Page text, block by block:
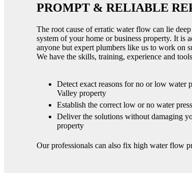
PROMPT & RELIABLE
The root cause of erratic water flow can lie
system of your home or business property. It is
anyone but expert plumbers like us to work on
We have the skills, training, experience and
Detect exact reasons for no or low water
Valley property
Establish the correct low or no water
Deliver the solutions without damaging
property
Our professionals can also fix high water flow